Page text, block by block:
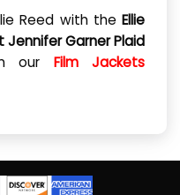
Reed with the Ellie
Jennifer Garner Plaid
our Film Jackets